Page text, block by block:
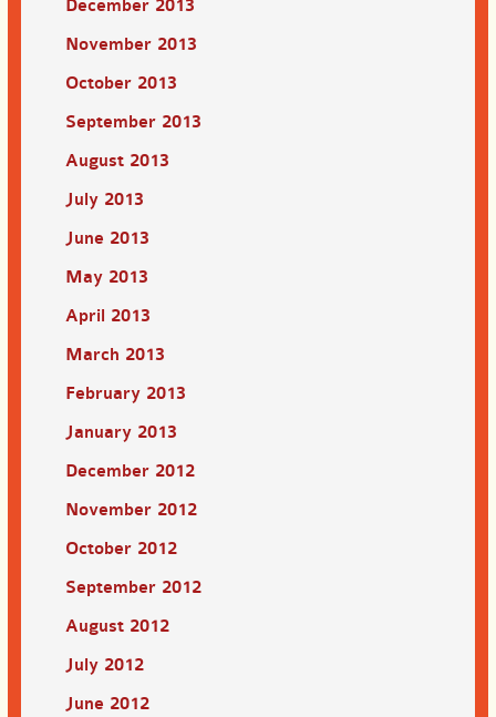
December 2013
November 2013
October 2013
September 2013
August 2013
July 2013
June 2013
May 2013
April 2013
March 2013
February 2013
January 2013
December 2012
November 2012
October 2012
September 2012
August 2012
July 2012
June 2012